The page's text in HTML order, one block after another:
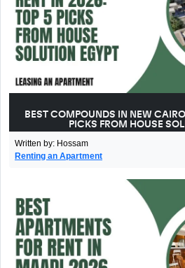
BEST COMPOUNDS IN NEW
PICKS FROM HOUSE
Written by: Hossam
Renting an Apartment